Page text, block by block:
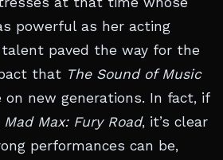
powerful as her acting
paved the way for the
that The Sound of Music
on new generations. In fact, if
Mad Max: Fury Road, it’s clear
performances can be,